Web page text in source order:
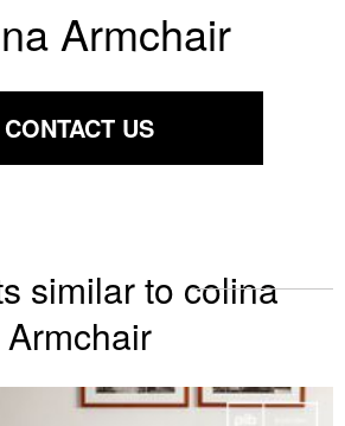
Armchair
CONTACT US
similar to colina
Armchair